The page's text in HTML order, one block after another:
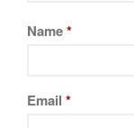
Name*
Email *